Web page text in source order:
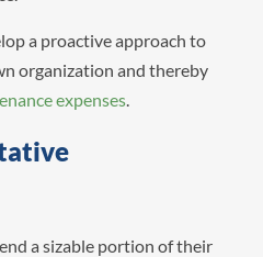
a proactive approach to
organization and thereby
expenses.
a sizable portion of their